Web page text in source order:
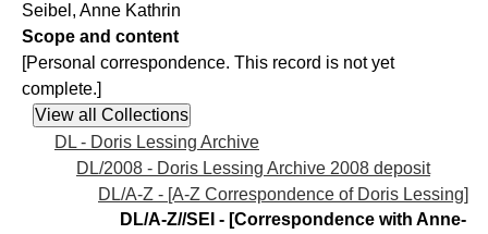
Seibel, Anne Kathrin
Scope and content
[Personal correspondence. This record is not yet
complete.]
DL - Doris Lessing Archive
DL/2008 - Doris Lessing Archive 2008 deposit
DL/A-Z - [A-Z Correspondence of Doris Lessing]
DL/A-Z//SEI - [Correspondence with Anne-